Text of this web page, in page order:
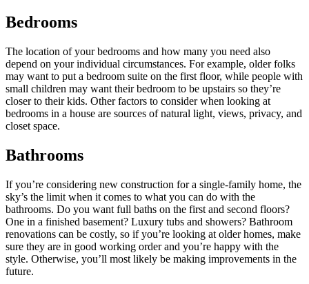
Bedrooms
The location of your bedrooms and how many you need also
depend on your individual circumstances. For example, older folks
may want to put a bedroom suite on the first floor, while people with
small children may want their bedroom to be upstairs so they’re
closer to their kids. Other factors to consider when looking at
bedrooms in a house are sources of natural light, views, privacy, and
closet space.
Bathrooms
If you’re considering new construction for a single-family home, the
sky’s the limit when it comes to what you can do with the
bathrooms. Do you want full baths on the first and second floors?
One in a finished basement? Luxury tubs and showers? Bathroom
renovations can be costly, so if you’re looking at older homes, make
sure they are in good working order and you’re happy with the
style. Otherwise, you’ll most likely be making improvements in the
future.